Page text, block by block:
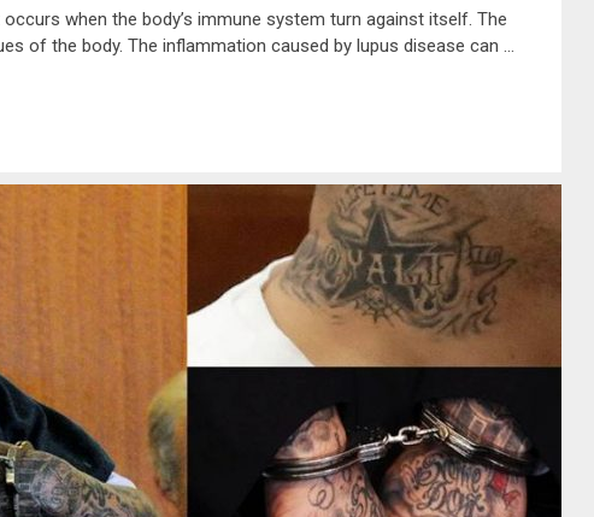
when the body’s immune system turn against itself. The
of the body. The inflammation caused by lupus disease can …